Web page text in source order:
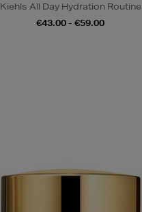
Kiehls All Day Hydration Routine
€43.00 - €59.00